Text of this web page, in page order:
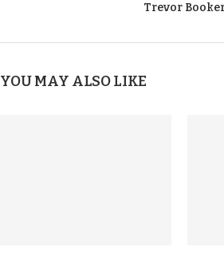
Trevor
YOU MAY ALSO LIKE